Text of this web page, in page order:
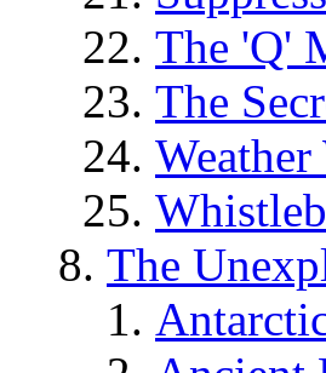
The 'Q'
The
Weather
The